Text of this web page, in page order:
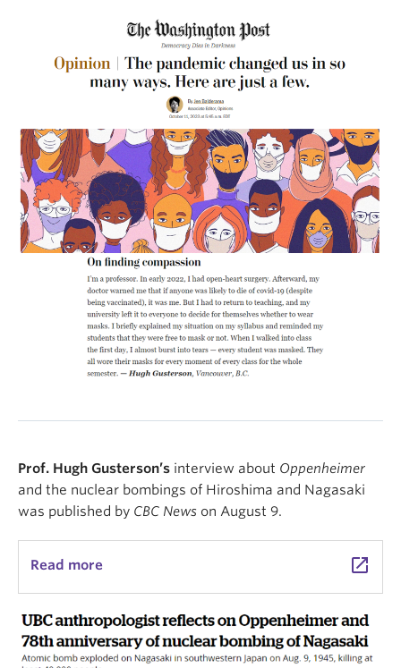
Prof. Hugh Gusterson’s interview about Oppenheimer
and the nuclear bombings of Hiroshima and Nagasaki
was published by CBC News on August 9.
Read more launch